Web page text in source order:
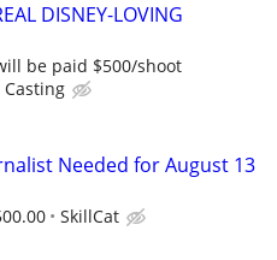
DISNEY-LOVING
be paid $500/shoot
Needed for August 13
SkillCat